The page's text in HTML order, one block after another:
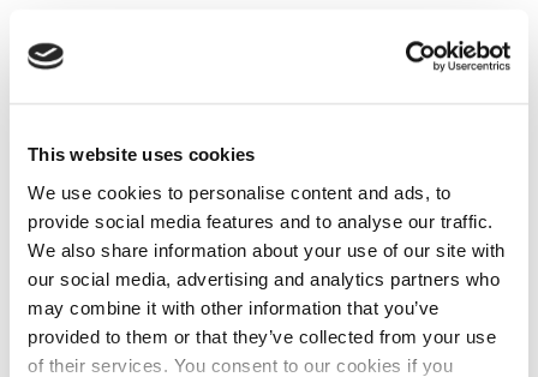
This website uses cookies
We use cookies to personalise content and ads, to
provide social media features and to analyse our traffic.
We also share information about your use of our site with
our social media, advertising and analytics partners who
may combine it with other information that you’ve
provided to them or that they’ve collected from your use
of their services. You consent to our cookies if you